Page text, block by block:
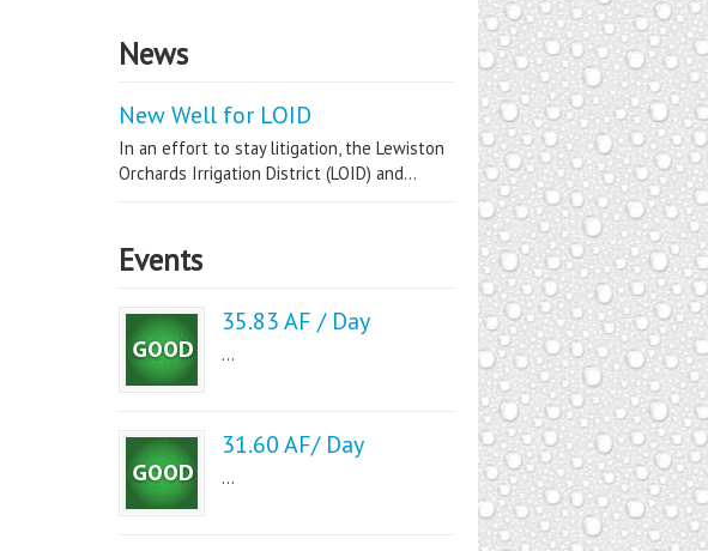
News
New Well for LOID
In an effort to stay litigation, the Lewiston
Orchards Irrigation District (LOID) and...
Events
35.83 AF / Day
...
31.60 AF/ Day
...